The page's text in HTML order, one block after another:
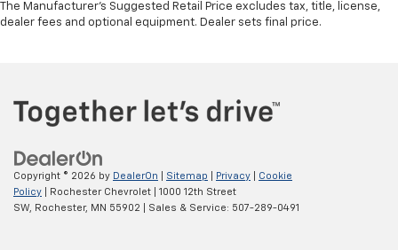
The Manufacturer's Suggested Retail Price excludes tax, title, license,
dealer fees and optional equipment. Dealer sets final price.
Copyright © 2026 by DealerOn Sitemap Privacy
Cookie
Policy | Rochester Chevrolet
1000 12th Street
SW,
Rochester, MN 55902 | Sales & Service: 507-289-0491